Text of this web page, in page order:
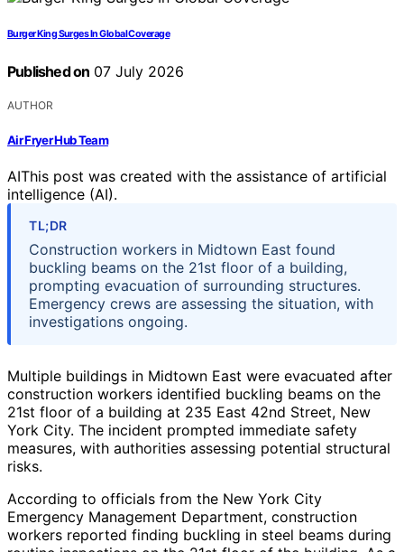
Burger King Surges In Global Coverage
Published on 07 July 2026
AUTHOR
Air Fryer Hub Team
AIThis post was created with the assistance of artificial
intelligence (AI).
TL;DR
Construction workers in Midtown East found
buckling beams on the 21st floor of a building,
prompting evacuation of surrounding structures.
Emergency crews are assessing the situation, with
investigations ongoing.
Multiple buildings in Midtown East were evacuated after
construction workers identified buckling beams on the
21st floor of a building at 235 East 42nd Street, New
York City. The incident prompted immediate safety
measures, with authorities assessing potential structural
risks.
According to officials from the New York City
Emergency Management Department, construction
workers reported finding buckling in steel beams during